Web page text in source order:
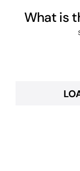
What is